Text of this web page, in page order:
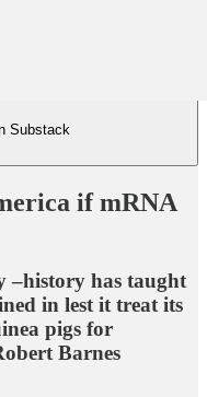
Substack
if mRNA
–history has taught
in lest it treat its
pigs for
Barnes